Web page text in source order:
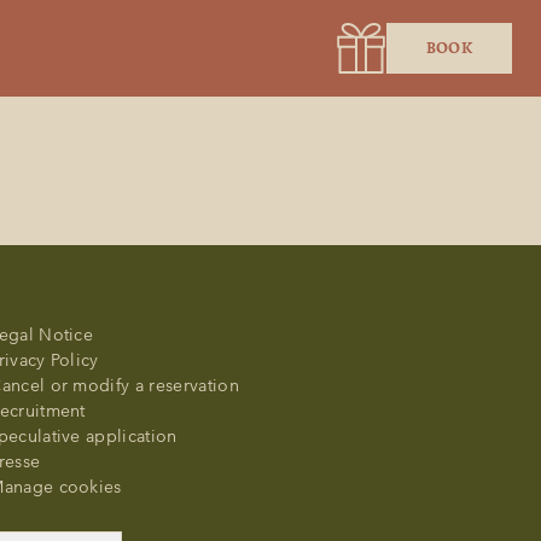
BOOK
Notice
Policy
or modify a reservation
application
cookies